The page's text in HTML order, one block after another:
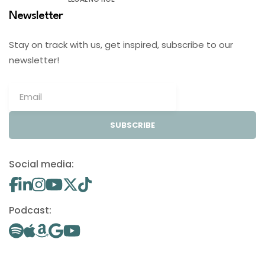
Newsletter
Stay on track with us, get inspired, subscribe to our
newsletter!
SUBSCRIBE
Social media:
Podcast: